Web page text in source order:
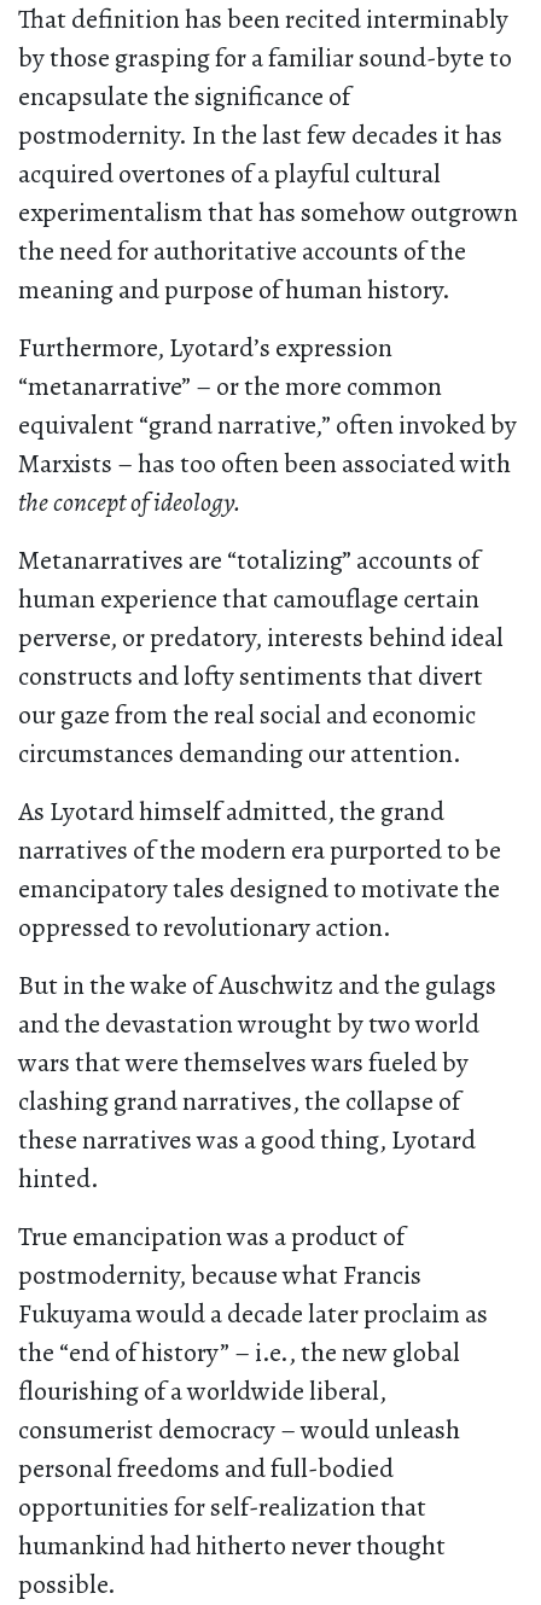
That definition has been recited interminably
by those grasping for a familiar sound-byte to
encapsulate the significance of
postmodernity. In the last few decades it has
acquired overtones of a playful cultural
experimentalism that has somehow outgrown
the need for authoritative accounts of the
meaning and purpose of human history.
Furthermore, Lyotard’s expression
“metanarrative” – or the more common
equivalent “grand narrative,” often invoked by
Marxists – has too often been associated with
the concept of ideology.
Metanarratives are “totalizing” accounts of
human experience that camouflage certain
perverse, or predatory, interests behind ideal
constructs and lofty sentiments that divert
our gaze from the real social and economic
circumstances demanding our attention.
As Lyotard himself admitted, the grand
narratives of the modern era purported to be
emancipatory tales designed to motivate the
oppressed to revolutionary action.
But in the wake of Auschwitz and the gulags
and the devastation wrought by two world
wars that were themselves wars fueled by
clashing grand narratives, the collapse of
these narratives was a good thing, Lyotard
hinted.
True emancipation was a product of
postmodernity, because what Francis
Fukuyama would a decade later proclaim as
the “end of history” – i.e., the new global
flourishing of a worldwide liberal,
consumerist democracy – would unleash
personal freedoms and full-bodied
opportunities for self-realization that
humankind had hitherto never thought
possible.